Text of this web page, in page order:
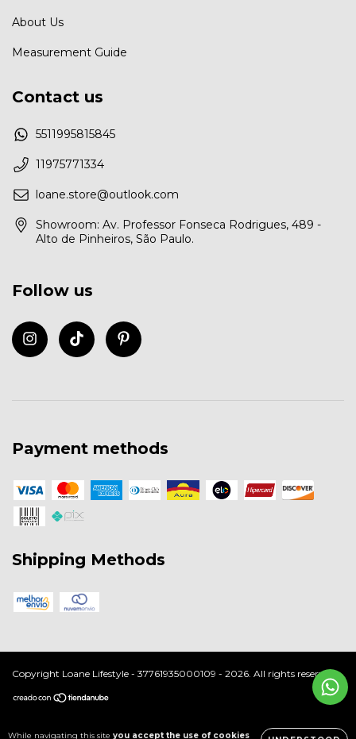
While navigating this site you accept the use of cookies
About Us
Measurement Guide
Contact us
5511995815845
11975771334
loane.store@outlook.com
Showroom: Av. Professor Fonseca Rodrigues, 489 -
Alto de Pinheiros, São Paulo.
Follow us
Payment methods
Shipping Methods
Copyright Loane Lifestyle - 37761935000109 - 2026. All rights reserved.